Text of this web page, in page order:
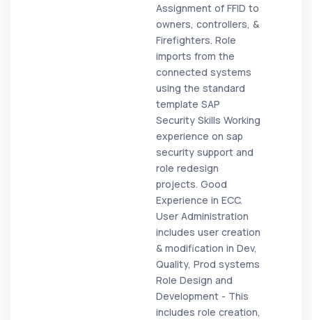
Assignment of FFID to
owners, controllers, &
Firefighters. Role
imports from the
connected systems
using the standard
template SAP
Security Skills Working
experience on sap
security support and
role redesign
projects. Good
Experience in ECC.
User Administration
includes user creation
& modification in Dev,
Quality, Prod systems
Role Design and
Development - This
includes role creation,